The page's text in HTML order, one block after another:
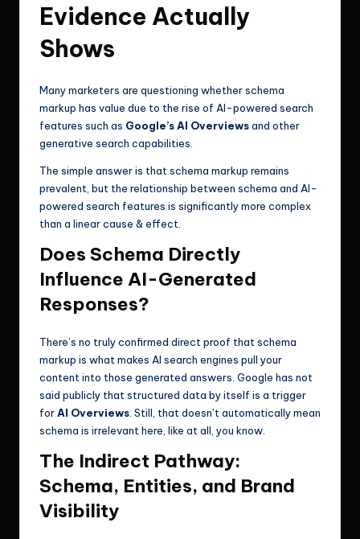
Evidence Actually
Shows
Many marketers are questioning whether schema
markup has value due to the rise of AI-powered search
features such as Google’s AI Overviewsand other
generative search capabilities.
The simple answer is that schema markup remains
prevalent, but the relationship between schema and AI-
powered search features is significantly more complex
than a linear cause & effect.
Does Schema Directly
Influence AI-Generated
Responses?
There’s no truly confirmed direct proof that schema
markup is what makes AI search engines pull your
content into those generated answers. Google has not
said publicly that structured data by itself is a trigger
forAI Overviews . Still, that doesn’t automatically mean
schema is irrelevant here, like at all, you know.
The Indirect Pathway:
Schema, Entities, and Brand
Visibility